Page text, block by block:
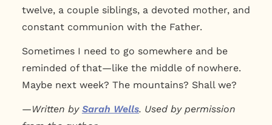
twelve, a couple siblings, a devoted mother, and
constant communion with the Father.
Sometimes I need to go somewhere and be
reminded of that—like the middle of nowhere.
Maybe next week? The mountains? Shall we?
—Written by Sarah Wells. Used by permission